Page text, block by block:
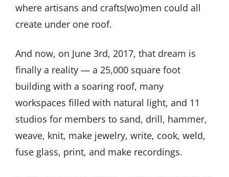
where artisans and crafts(wo)men could all
create under one roof.
And now, on June 3rd, 2017, that dream is
finally a reality — a 25,000 square foot
building with a soaring roof, many
workspaces filled with natural light, and 11
studios for members to sand, drill, hammer,
weave, knit, make jewelry, write, cook, weld,
fuse glass, print, and make recordings.